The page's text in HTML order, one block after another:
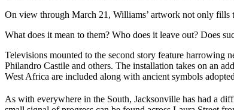
On view through March 21, Williams’ artwork not only fills
What does it mean to them? Who does it leave out? Does
Televisions mounted to the second story feature
Philandro Castile and others. The installation takes on an
West Africa are included along with ancient symbols
As with everywhere in the South, Jacksonville has had a